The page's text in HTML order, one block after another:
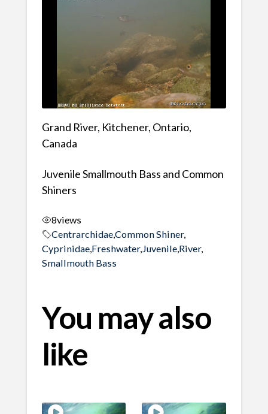
Grand River, Kitchener, Ontario,
Canada
Juvenile Smallmouth Bass and Common
Shiners
8views
Centrarchidae,Common Shiner,
Cyprinidae, Freshwater, Juvenile, River,
Smallmouth Bass
You may also
like